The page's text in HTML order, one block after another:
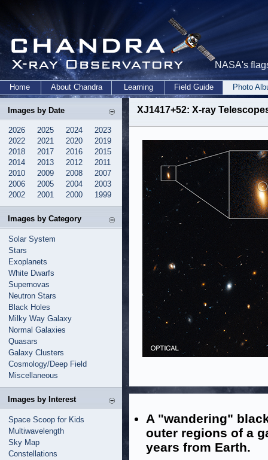
NASA's
Home About Chandra Learning Field Guide Photo
Images by Date
2026 2025 2024
2023
2022
2021 2020
2019
2018
2017 2016
2015
2014
2013 2012
2011
2010
2009 2008
2007
2006
2005 2004
2003
2002
2001 2000 1999
Images by Category
Solar System
Stars
Exoplanets
White Dwarfs
Supernovas
Neutron Stars
Black Holes
Milky Way Galaxy
Normal Galaxies
Quasars
Galaxy Clusters
Cosmology/Deep Field
Miscellaneous
Images by Interest
Space Scoop for Kids
Multiwavelength
Sky Map
Constellations
XJ1417+52: X-ray
A "wandering"
outer regions of a
years from Earth.